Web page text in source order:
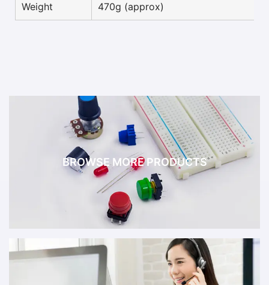
Weight 470g (approx)
BROWSE MORE PRODUCTS